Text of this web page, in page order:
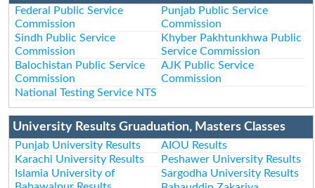
Federal Public Service
Commission
Punjab Public Service
Commission
Sindh Public Service
Commission
Khyber Pakhtunkhwa Public
Service Commission
Balochistan Public Service
Commission
AJK Public Service
Commission
National Testing Service NTS
University Results Gruaduation, Masters Classes
Punjab University Results
AIOU Results
Karachi University Results
Peshawer University Results
Islamia University of
Sargodha University Results